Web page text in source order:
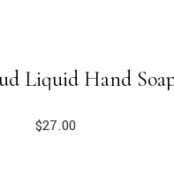
Liquid Hand
$27.00